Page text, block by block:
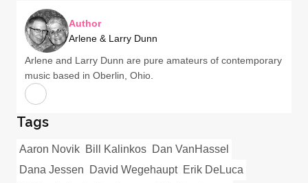
Author
Arlene & Larry Dunn
Arlene and Larry Dunn are pure amateurs of contemporary
music based in Oberlin, Ohio.
Tags
Aaron Novik Bill Kalinkos Dan VanHassel
Dana Jessen
David Wegehaupt Erik DeLuca